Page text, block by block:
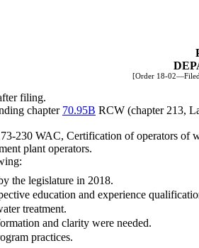
[Order 18-
filing.
chapter 70.95B RCW (chapter 213,
230 WAC, Certification of operators of
plant operators.
the legislature in 2018.
education and experience
treatment.
and clarity were needed.
practices.